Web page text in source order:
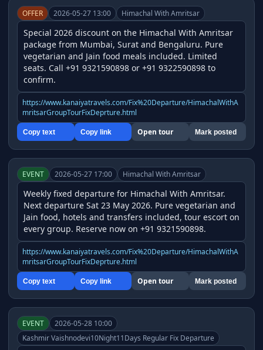
OFFER 2026-05-27 13:00 Himachal With Amritsar
Special 2026 discount on the Himachal With Amritsar
package from Mumbai, Surat and Bengaluru. Pure
vegetarian and Jain food meals included. Limited
seats. Call +91 9321590898 or +91 9322590898 to
confirm.
https://www.kanaiyatravels.com/Fix%20Departure/HimachalWithA
mritsarGroupTourFixDeprture.html
Copy text Copy link Open tour Mark posted
EVENT 2026-05-27 17:00 Himachal With Amritsar
Weekly fixed departure for Himachal With Amritsar.
Next departure Sat 23 May 2026. Pure vegetarian and
Jain food, hotels and transfers included, tour escort on
every group. Reserve now on +91 9321590898.
https://www.kanaiyatravels.com/Fix%20Departure/HimachalWithA
mritsarGroupTourFixDeprture.html
Copy text Copy link Open tour Mark posted
EVENT
2026-05-28 10:00
Kashmir Vaishnodevi10Night11Days Regular Fix Departure